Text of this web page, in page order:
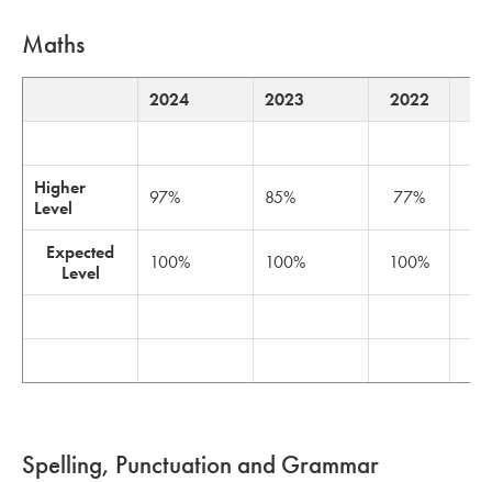
Maths
2024 2023 2022
Higher
Level
97% 85% 77%
Expected
Level
100% 100% 100%
Spelling, Punctuation and Grammar